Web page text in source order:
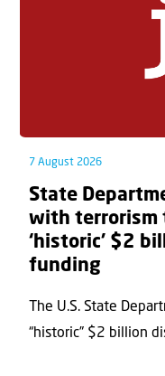
7 August 2026
State
with terrorism
‘historic’ $2
funding
The U.S. State
“historic” $2 billion